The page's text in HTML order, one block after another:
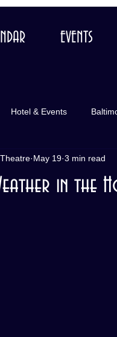
EVENTS
Hotel & Events
in the
May 19 3 min read
of 5 stars.